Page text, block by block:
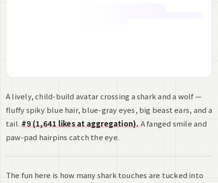
A lively, child-build avatar crossing a shark and a wolf —
fluffy spiky blue hair, blue-gray eyes, big beast ears, and a
tail.#9 (1,641 likes at aggregation).A fanged smile and
paw-pad hairpins catch the eye.
The fun here is how many shark touches are tucked into